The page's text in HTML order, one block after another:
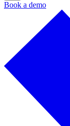
Book a demo